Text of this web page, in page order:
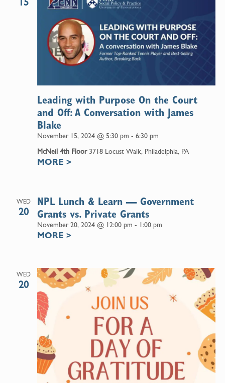
Views
November 15, 2024 @ 5:30 pm - 6:30 pm
Leading with Purpose On the Court
and Off: A Conversation with James
Blake
McNeil 4th Floor 3718 Locust Walk, Philadelphia, PA
MORE >
WED
20
November 20, 2024 @ 12:00 pm - 1:00 pm
NPL Lunch & Learn — Government
Grants vs. Private Grants
MORE >
WED
20